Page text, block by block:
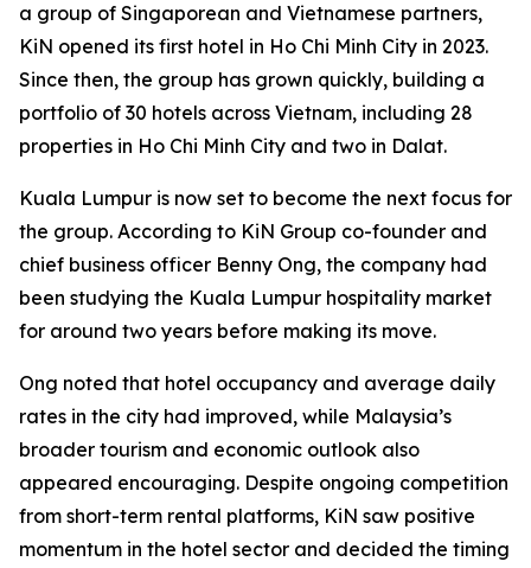
a group of Singaporean and Vietnamese partners,
KiN opened its first hotel in Ho Chi Minh City in 2023.
Since then, the group has grown quickly, building a
portfolio of 30 hotels across Vietnam, including 28
properties in Ho Chi Minh City and two in Dalat.
Kuala Lumpur is now set to become the next focus for
the group. According to KiN Group co-founder and
chief business officer Benny Ong, the company had
been studying the Kuala Lumpur hospitality market
for around two years before making its move.
Ong noted that hotel occupancy and average daily
rates in the city had improved, while Malaysia’s
broader tourism and economic outlook also
appeared encouraging. Despite ongoing competition
from short-term rental platforms, KiN saw positive
momentum in the hotel sector and decided the timing